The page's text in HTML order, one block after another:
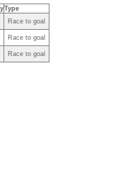
Type
Race to goal
Race to goal
Race to goal